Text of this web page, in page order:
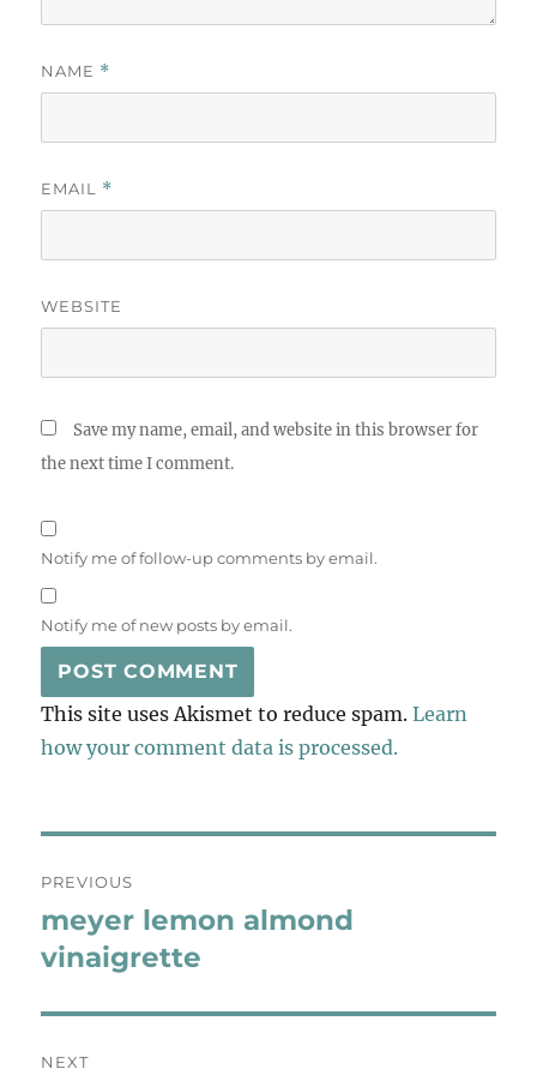
NAME *
EMAIL *
WEBSITE
Save my name, email, and website in this browser for
the next time I comment.
Notify me of follow-up comments by email.
Notify me of new posts by email.
This site uses Akismet to reduce spam.Learn
how your comment data is processed.
navigation
PREVIOUS
Previous
post:
meyer lemon almond
vinaigrette
NEXT